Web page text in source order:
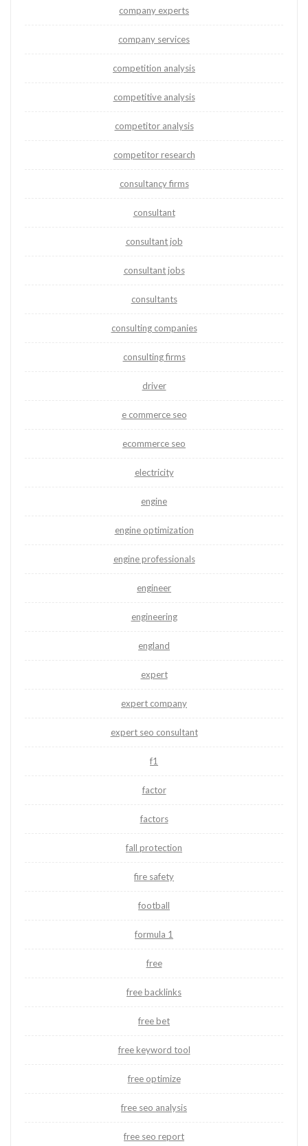
company experts
company services
competition analysis
competitive analysis
competitor analysis
competitor research
consultancy firms
consultant
consultant job
consultant jobs
consultants
consulting companies
consulting firms
driver
e commerce seo
ecommerce seo
electricity
engine
engine optimization
engine professionals
engineer
engineering
england
expert
expert company
expert seo consultant
f1
factor
factors
fall protection
fire safety
football
formula 1
free
free backlinks
free bet
free keyword tool
free optimize
free seo analysis
free seo report